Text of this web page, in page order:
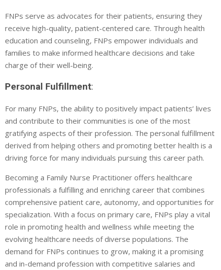
FNPs serve as advocates for their patients, ensuring they
receive high-quality, patient-centered care. Through health
education and counseling, FNPs empower individuals and
families to make informed healthcare decisions and take
charge of their well-being.
Personal Fulfillment:
For many FNPs, the ability to positively impact patients’ lives
and contribute to their communities is one of the most
gratifying aspects of their profession. The personal fulfillment
derived from helping others and promoting better health is a
driving force for many individuals pursuing this career path.
Becoming a Family Nurse Practitioner offers healthcare
professionals a fulfilling and enriching career that combines
comprehensive patient care, autonomy, and opportunities for
specialization. With a focus on primary care, FNPs play a vital
role in promoting health and wellness while meeting the
evolving healthcare needs of diverse populations. The
demand for FNPs continues to grow, making it a promising
and in-demand profession with competitive salaries and